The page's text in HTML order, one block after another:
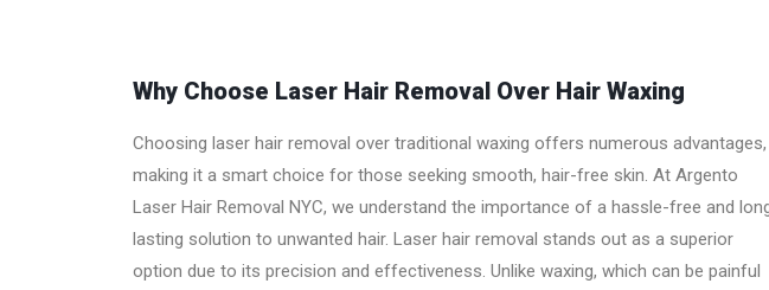
Why Choose Laser Hair Removal Over Hair Waxing
Choosing laser hair removal over traditional waxing offers numerous advantages,
making it a smart choice for those seeking smooth, hair-free skin. At Argento
Laser Hair Removal NYC, we understand the importance of a hassle-free and
lasting solution to unwanted hair. Laser hair removal stands out as a superior
option due to its precision and effectiveness. Unlike waxing, which can be painful